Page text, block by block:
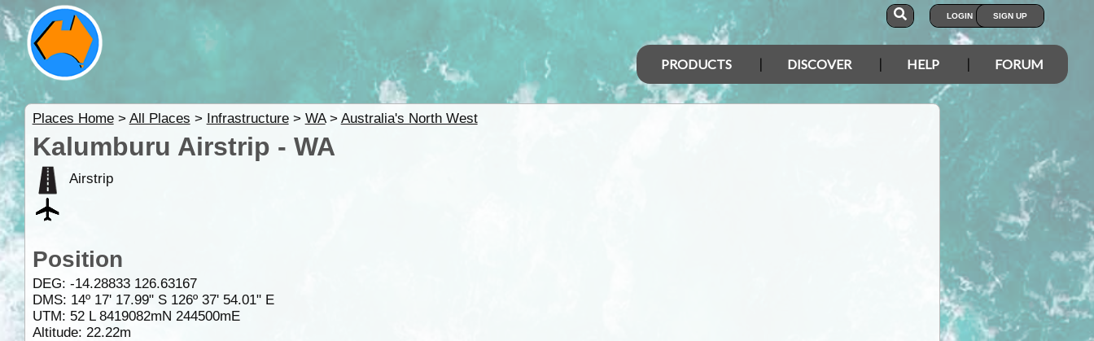
LOGIN SIGN UP
PRODUCTS DISCOVER HELP FORUM
Places Home> All Places > Infrastructure> WA> Australia's North West
Kalumburu Airstrip - WA
Airstrip
Position
DEG: -14.28833 126.63167
DMS: 14º 17' 17.99" S 126º 37' 54.01" E
UTM: 52 L 8419082mN 244500mE
Altitude: 22.22m